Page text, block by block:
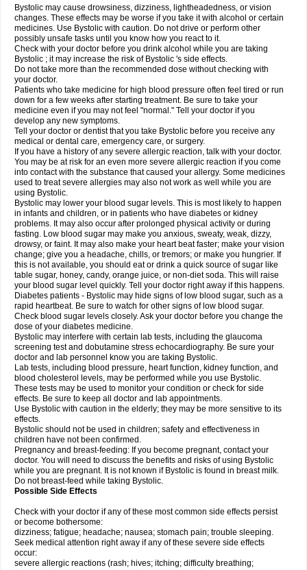
Bystolic may cause drowsiness, dizziness, lightheadedness, or vision
changes. These effects may be worse if you take it with alcohol or certain
medicines. Use Bystolic with caution. Do not drive or perform other
possibly unsafe tasks until you know how you react to it.
Check with your doctor before you drink alcohol while you are taking
Bystolic ; it may increase the risk of Bystolic 's side effects.
Do not take more than the recommended dose without checking with
your doctor.
Patients who take medicine for high blood pressure often feel tired or run
down for a few weeks after starting treatment. Be sure to take your
medicine even if you may not feel "normal." Tell your doctor if you
develop any new symptoms.
Tell your doctor or dentist that you take Bystolic before you receive any
medical or dental care, emergency care, or surgery.
If you have a history of any severe allergic reaction, talk with your doctor.
You may be at risk for an even more severe allergic reaction if you come
into contact with the substance that caused your allergy. Some medicines
used to treat severe allergies may also not work as well while you are
using Bystolic.
Bystolic may lower your blood sugar levels. This is most likely to happen
in infants and children, or in patients who have diabetes or kidney
problems. It may also occur after prolonged physical activity or during
fasting. Low blood sugar may make you anxious, sweaty, weak, dizzy,
drowsy, or faint. It may also make your heart beat faster; make your vision
change; give you a headache, chills, or tremors; or make you hungrier. If
this is not available, you should eat or drink a quick source of sugar like
table sugar, honey, candy, orange juice, or non-diet soda. This will raise
your blood sugar level quickly. Tell your doctor right away if this happens.
Diabetes patients - Bystolic may hide signs of low blood sugar, such as a
rapid heartbeat. Be sure to watch for other signs of low blood sugar.
Check blood sugar levels closely. Ask your doctor before you change the
dose of your diabetes medicine.
Bystolic may interfere with certain lab tests, including the glaucoma
screening test and dobutamine stress echocardiography. Be sure your
doctor and lab personnel know you are taking Bystolic.
Lab tests, including blood pressure, heart function, kidney function, and
blood cholesterol levels, may be performed while you use Bystolic.
These tests may be used to monitor your condition or check for side
effects. Be sure to keep all doctor and lab appointments.
Use Bystolic with caution in the elderly; they may be more sensitive to its
effects.
Bystolic should not be used in children; safety and effectiveness in
children have not been confirmed.
Pregnancy and breast-feeding: If you become pregnant, contact your
doctor. You will need to discuss the benefits and risks of using Bystolic
while you are pregnant. It is not known if Bystolic is found in breast milk.
Do not breast-feed while taking Bystolic.
Possible Side Effects
Check with your doctor if any of these most common side effects persist
or become bothersome:
dizziness; fatigue; headache; nausea; stomach pain; trouble sleeping.
Seek medical attention right away if any of these severe side effects
occur:
severe allergic reactions (rash; hives; itching; difficulty breathing;